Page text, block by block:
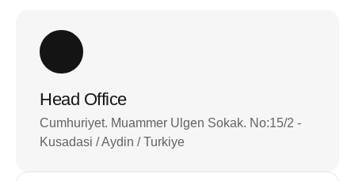
Head Office
Cumhuriyet. Muammer Ulgen Sokak. No:15/2 -
Kusadasi / Aydin / Turkiye